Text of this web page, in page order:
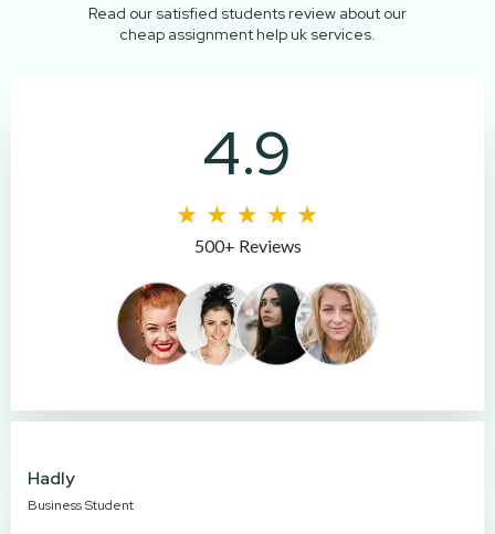
Read our satisfied students review about our
cheap assignment help uk services.
4.9
500+ Reviews
Hadly
Business Student